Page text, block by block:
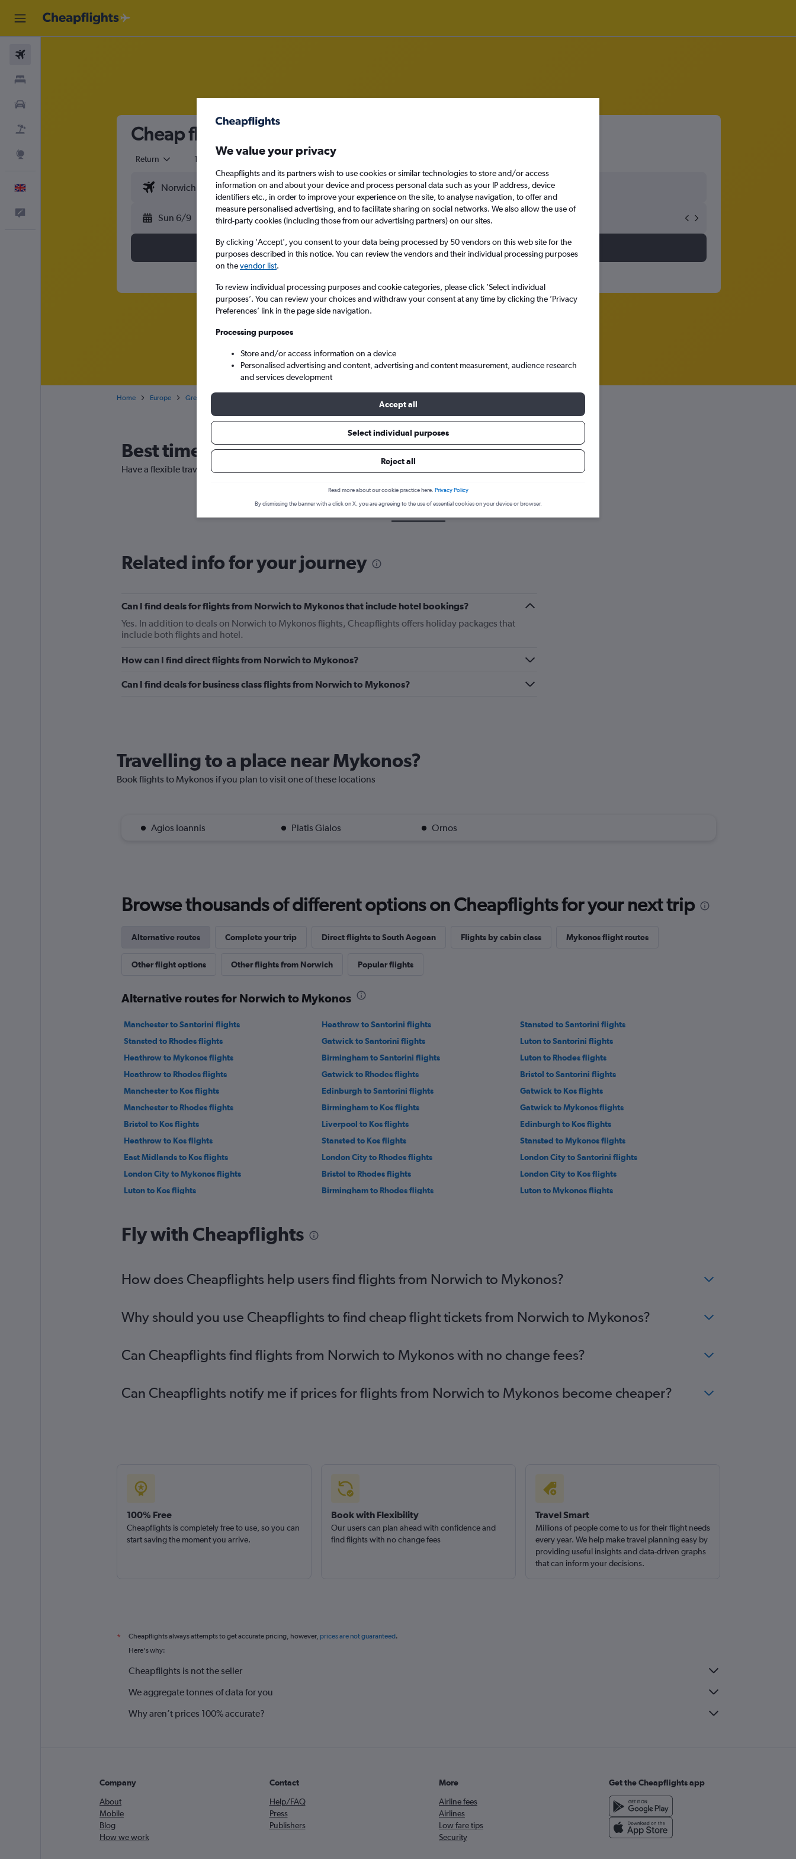
Cheap flights from Norwich to Mykonos
Return 1 adult Economy
Sun 6/9 Sun 13/9
Search
Home Europe Greece
Best time to book a flight from Norwich to Mykonos
Have a flexible travel schedule? Discover the best time to fly to Mykonos from Norwich with our price prediction graph.
NWI-JMK
Related info for your journey
Can I find deals for flights from Norwich to Mykonos that include hotel bookings?
Yes. In addition to deals on Norwich to Mykonos flights, Cheapflights offers holiday packages that
include both flights and hotel.
How can I find direct flights from Norwich to Mykonos?
Can I find deals for business class flights from Norwich to Mykonos?
Travelling to a place near Mykonos?
Book flights to Mykonos if you plan to visit one of these locations
Agios Ioannis Platis Gialos Ornos
Browse thousands of different options on Cheapflights for your next trip
Alternative routes Complete your trip Direct flights to South Aegean Flights by cabin class Mykonos flight routes
Other flight options Other flights from Norwich Popular flights
Alternative routes for Norwich to Mykonos
Manchester to Santorini flights Heathrow to Santorini flights
Stansted to Santorini flights
Stansted to Rhodes flights
Gatwick to Santorini flights
Luton to Santorini flights
Heathrow to Mykonos flights
Birmingham to Santorini flights
Luton to Rhodes flights
Heathrow to Rhodes flights
Gatwick to Rhodes flights
Bristol to Santorini flights
Manchester to Kos flights
Edinburgh to Santorini flights
Gatwick to Kos flights
Manchester to Rhodes flights
Birmingham to Kos flights
Gatwick to Mykonos flights
Bristol to Kos flights
Liverpool to Kos flights
Edinburgh to Kos flights
Heathrow to Kos flights
Stansted to Kos flights
Stansted to Mykonos flights
East Midlands to Kos flights
London City to Rhodes flights
London City to Santorini flights
London City to Mykonos flights
Bristol to Rhodes flights
London City to Kos flights
Luton to Kos flights
Birmingham to Rhodes flights
Luton to Mykonos flights
Newcastle upon Tyne to Rhodes flights
Gatwick to Parikia flights
Liverpool to Mykonos flights
Leeds to Rhodes flights
Fly with Cheapflights
How does Cheapflights help users find flights from Norwich to Mykonos?
Why should you use Cheapflights to find cheap flight tickets from Norwich to Mykonos?
Can Cheapflights find flights from Norwich to Mykonos with no change fees?
Can Cheapflights notify me if prices for flights from Norwich to Mykonos become cheaper?
100% Free
Cheapflights is completely free to use, so you can
start saving the moment you arrive.
Book with Flexibility
Our users can plan ahead with confidence and
find flights with no change fees
Travel Smart
Millions of people come to us for their flight needs
every year. We help make travel planning easy by
providing useful insights and data-driven graphs
that can inform your decisions.
* Cheapflights always attempts to get accurate pricing, however, prices are not guaranteed.
Here's why:
Cheapflights is not the seller
We aggregate tonnes of data for you
Why aren’t prices 100% accurate?
Company
About
Mobile
Blog
How we work
Contact
Help/FAQ
Press
Publishers
More
Airline fees
Airlines
Low fare tips
Security
Get the Cheapflights app
We value your privacy
Cheapflights and its partners wish to use cookies or similar technologies to store and/or access
information on and about your device and process personal data such as your IP address, device
identifiers etc., in order to improve your experience on the site, to analyse navigation, to offer and
measure personalised advertising, and to facilitate sharing on social networks. We also allow the use of
third-party cookies (including those from our advertising partners) on our sites.
By clicking 'Accept', you consent to your data being processed by 50 vendors on this web site for the
purposes described in this notice. You can review the vendors and their individual processing purposes
on thevendor list.
To review individual processing purposes and cookie categories, please click ’Select individual
purposes’. You can review your choices and withdraw your consent at any time by clicking the ’Privacy
Preferences’ link in the page side navigation.
Processing purposes
Store and/or access information on a device
Personalised advertising and content, advertising and content measurement, audience research
and services development
Accept all
Select individual purposes
Reject all
Read more about our cookie practice here. Privacy Policy
By dismissing the banner with a click on X, you are agreeing to the use of essential cookies on your device or browser.